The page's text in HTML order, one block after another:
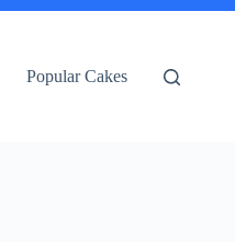
Popular Cakes